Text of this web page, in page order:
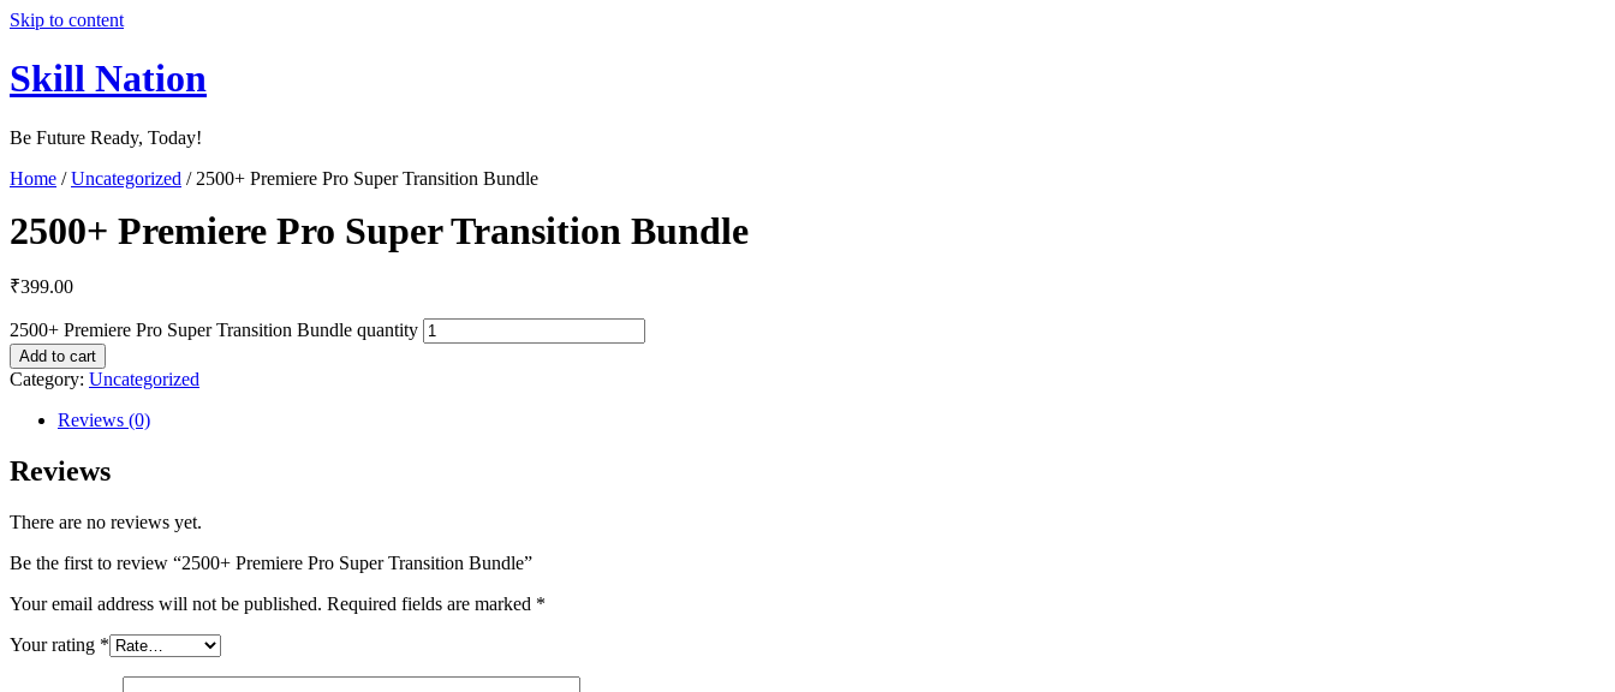
Skip to content
Skill Nation
Be Future Ready, Today!
Home /Uncategorized / 2500+ Premiere Pro Super Transition Bundle
2500+ Premiere Pro Super Transition Bundle
₹399.00
2500+ Premiere Pro Super Transition Bundle quantity
Add to cart
Category: Uncategorized
Reviews (0)
Reviews
There are no reviews yet.
Be the first to review “2500+ Premiere Pro Super Transition Bundle”
Your email address will not be published. Required fields are marked *
Your rating *